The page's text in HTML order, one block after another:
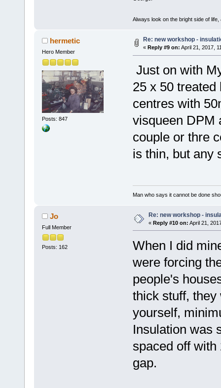
Always look on the bright side of
hermetic
Hero Member
Posts: 847
Re: new workshop -
« Reply #9 on: April 21, 2017,
Just on with
25 x 50
centres with
visqueen DPM
couple or thre
is thin, but any
Man who says it cannot be done
Jo
Full Member
Posts: 162
Re: new workshop -
« Reply #10 on: April 21,
When I did
were forcing
people's
thick stuff,
yourself,
Insulation was
spaced off
gap.